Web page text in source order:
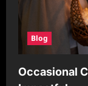
Blog
Occasional